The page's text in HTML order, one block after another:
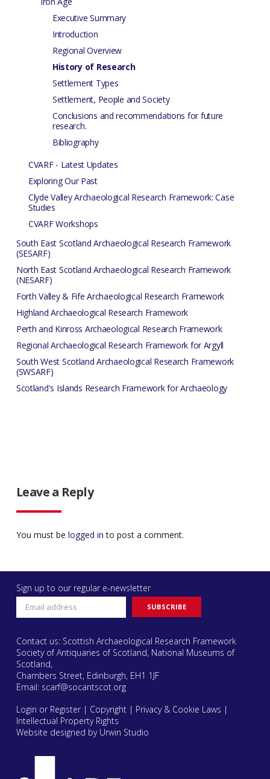
Executive Summary
Introduction
Regional Overview
History of Research
Settlement Types
Settlement, People and Society
Conclusions and recommendations for future
research.
Bibliography
CVARF - Latest Updates
Exploring Our Past
Clyde Valley Archaeological Research Framework: Case
Studies
CVARF Workshops
South East Scotland Archaeological Research Framework
(SESARF)
North East Scotland Archaeological Research Framework
(NESARF)
Forth Valley & Fife Archaeological Research Framework
Highland Archaeological Research Framework
Perth and Kinross Archaeological Research Framework
Regional Archaeological Research Framework for Argyll
South West Scotland Archaeological Research Framework
(SWSARF)
Scotland's Islands Research Framework for Archaeology
Leave a Reply
You must be logged in to post a comment.
Sign up to our regular e-newsletter
Contact us: Scottish Archaeological Research Framework
Society of Antiquaries of Scotland, National Museums of
Scotland,
Chambers Street, Edinburgh, EH1 1JF
Email: scarf@socantscot.org
Login or Register| Copyright| Privacy & Cookie Laws |
Intellectual Property Rights
Website designed by Urwin Studio